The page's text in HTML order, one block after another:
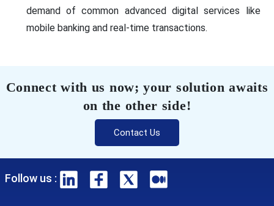
demand of common advanced digital services like
mobile banking and real-time transactions.
Connect with us now; your solution awaits
on the other side!
Contact Us
Follow us :